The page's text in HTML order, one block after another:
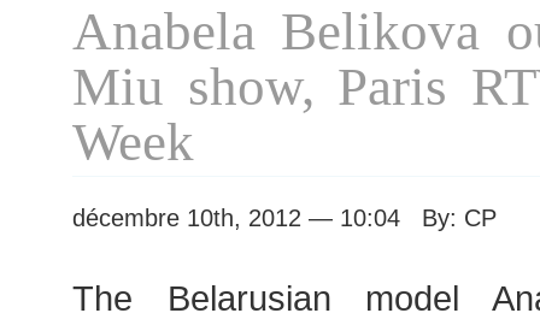
Anabela Belikova
Miu show, Paris
Week
décembre 10th, 2012 — 10:04 By: CP
The Belarusian model